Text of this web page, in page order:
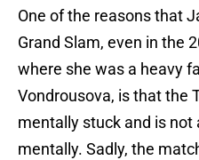
One of the reasons that
Grand Slam, even in the
where she was a heavy
Vondrousova, is that the
mentally stuck and is
mentally. Sadly, the